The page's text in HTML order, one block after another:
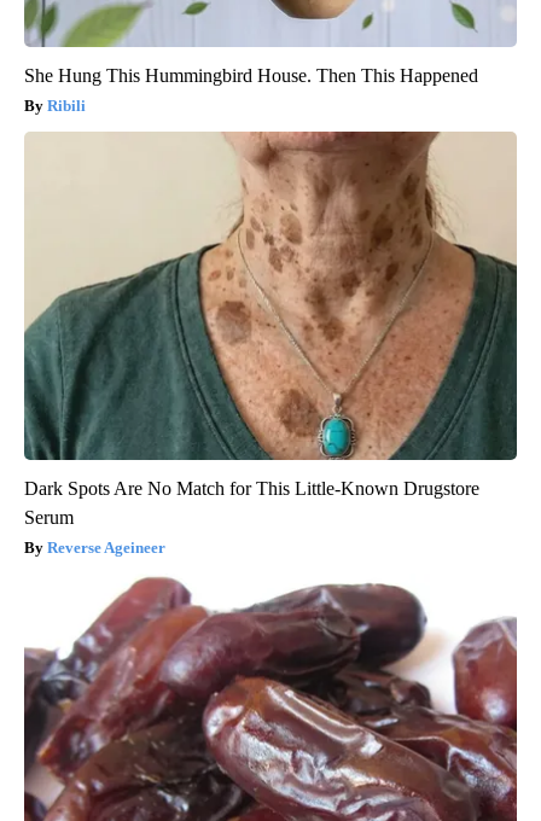
She Hung This Hummingbird House. Then This Happened
Ribili
Dark Spots Are No Match for This Little-Known Drugstore
Serum
Reverse Ageineer